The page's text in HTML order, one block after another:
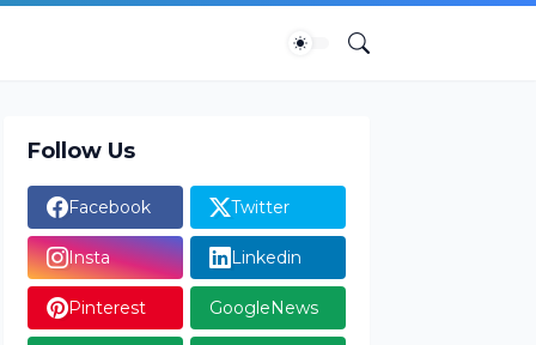
Follow Us
Facebook Twitter
Insta Linkedin
Pinterest GoogleNews